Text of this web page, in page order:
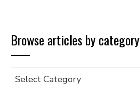
Browse articles by category
Browse